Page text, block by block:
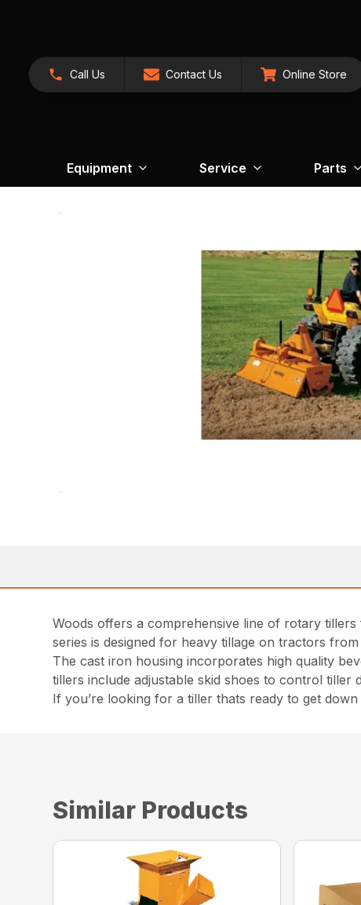
Call Us Contact Us Online Store
Equipment Service Parts
Woods offers a comprehensive line of rotary
series is designed for heavy tillage on tractors
The cast iron housing incorporates high quality
tillers include adjustable skid shoes to control
If you’re looking for a tiller thats ready to get
Similar Products